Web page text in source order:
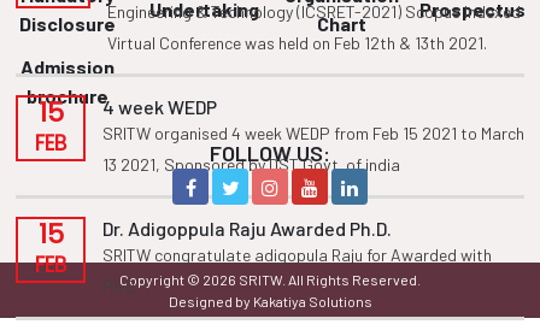
Engineering & Technology (ICSRET-2021) Scopus Indexed
Virtual Conference was held on Feb 12th & 13th 2021.
15
FEB
4 week WEDP
SRITW organised 4 week WEDP from Feb 15 2021 to March
13 2021, Sponsored by DST Govt. of india
15
FEB
Dr. Adigoppula Raju Awarded Ph.D.
SRITW congratulate adigopula Raju for Awarded with
Ph.D
Disclosure
Undertaking
Chart
Prospectus
Admission
brochure
FOLLOW US:
Copyright © 2026 SRITW. All Rights Reserved.
Designed by Kakatiya Solutions